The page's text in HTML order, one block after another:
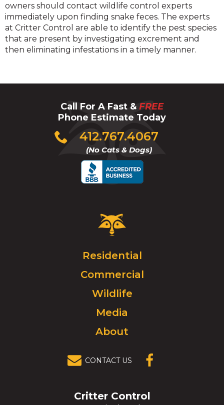
owners should contact wildlife control experts
immediately upon finding snake feces. The experts
at Critter Control are able to identify the pest species
that are present by investigating excrement and
then eliminating infestations in a timely manner.
Call For A Fast & FREE
Phone Estimate Today
412.767.4067
(No Cats & Dogs)
Click
to
Critter
Control
Click
to
go
homepage.
Residential
Commercial
Wildlife
Media
About
CONTACT US
Critter Control